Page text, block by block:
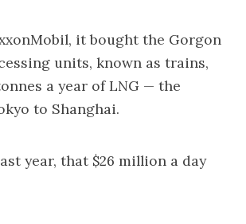
it bought the Gorgon
units, known as trains,
a year of LNG — the
to Shanghai.
year, that $26 million a day